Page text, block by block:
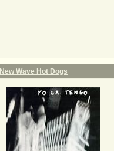
New Wave Hot Dogs